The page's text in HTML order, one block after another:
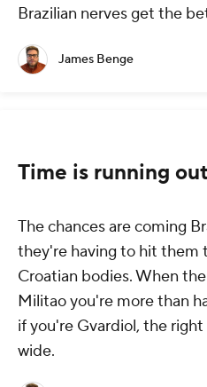
Brazilian nerves get the
James Benge
Time is running out
The chances are coming
they're having to hit them
Croatian bodies. When
Militao you're more than
if you're Gvardiol, the
wide.